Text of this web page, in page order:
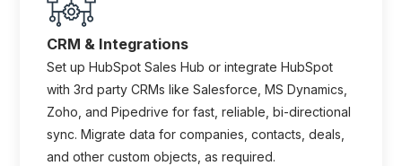
CRM & Integrations
Set up HubSpot Sales Hub or integrate HubSpot
with 3rd party CRMs like Salesforce, MS Dynamics,
Zoho, and Pipedrive for fast, reliable, bi-directional
sync. Migrate data for companies, contacts, deals,
and other custom objects, as required.